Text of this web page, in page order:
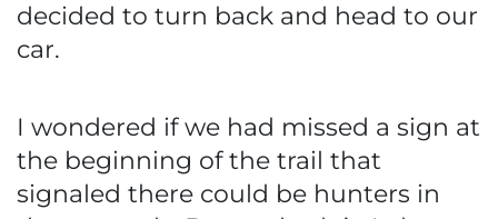
decided to turn back and head to our
car.
I wondered if we had missed a sign at
the beginning of the trail that
signaled there could be hunters in